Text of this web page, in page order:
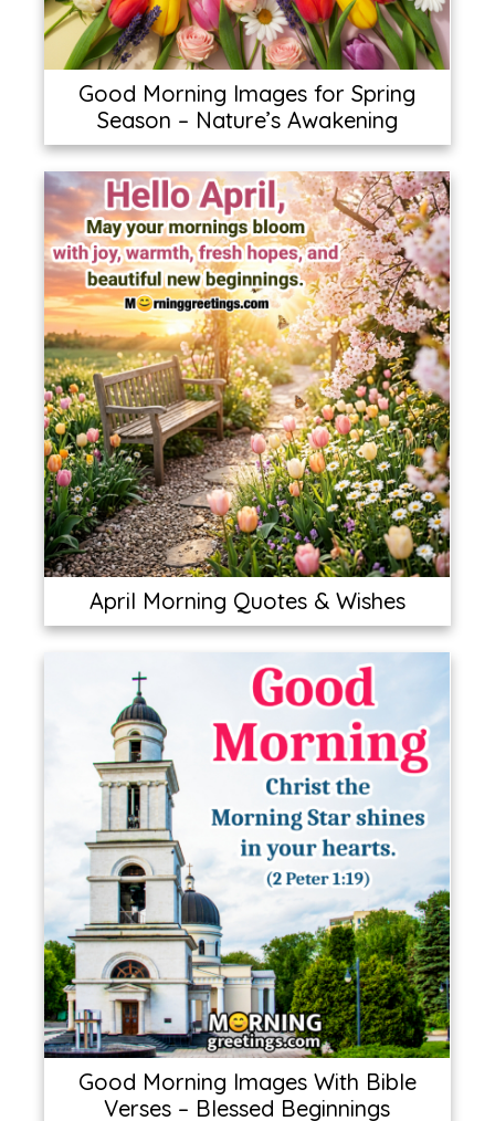
Good Morning Images for Spring
Season – Nature’s Awakening
April Morning Quotes & Wishes
Good Morning Images With Bible
Verses – Blessed Beginnings